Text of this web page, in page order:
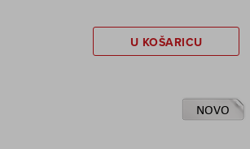
U KOŠARICU
NOVO